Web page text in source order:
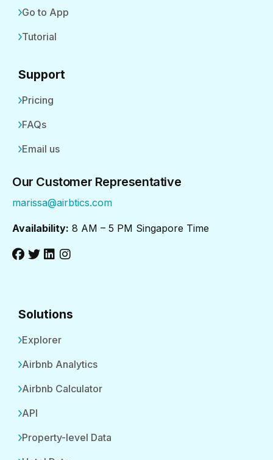
Go to App
Tutorial
Support
Pricing
FAQs
Email us
Our Customer Representative
marissa@airbtics.com
Availability: 8 AM – 5 PM Singapore Time
Solutions
Explorer
Airbnb Analytics
Airbnb Calculator
API
Property-level Data